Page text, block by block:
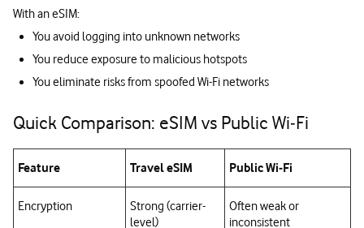
With an eSIM:
You avoid logging into unknown networks
You reduce exposure to malicious hotspots
You eliminate risks from spoofed Wi-Fi networks
Quick Comparison: eSIM vs Public Wi‑Fi
Feature Travel eSIM Public Wi‑Fi
Encryption
Strong (carrier-
level)
Often weak or
inconsistent